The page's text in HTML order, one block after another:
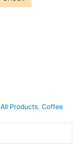
All Products, Coffee